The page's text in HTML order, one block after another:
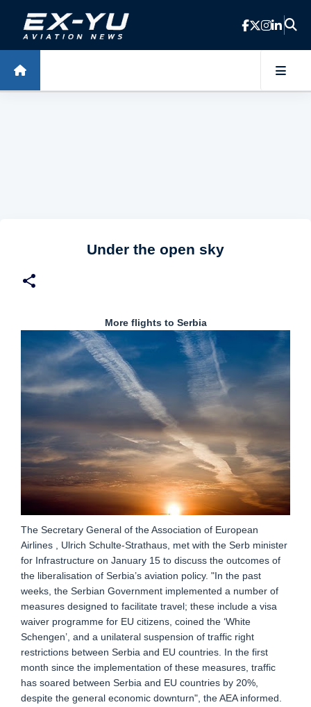
Skip to main content
Under the open sky
More flights to Serbia
The Secretary General of the Association of European
Airlines , Ulrich Schulte-Strathaus, met with the Serb minister
for Infrastructure on January 15 to discuss the outcomes of
the liberalisation of Serbia’s aviation policy. "In the past
weeks, the Serbian Government implemented a number of
measures designed to facilitate travel; these include a visa
waiver programme for EU citizens, coined the ‘White
Schengen’, and a unilateral suspension of traffic right
restrictions between Serbia and EU countries. In the first
month since the implementation of these measures, traffic
has soared between Serbia and EU countries by 20%,
despite the general economic downturn", the AEA informed.